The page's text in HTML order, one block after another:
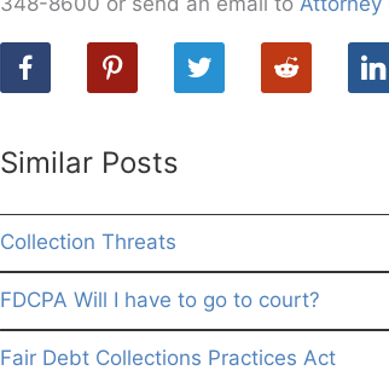
Similar Posts
Collection Threats
FDCPA Will I have to go to court?
Fair Debt Collections Practices Act